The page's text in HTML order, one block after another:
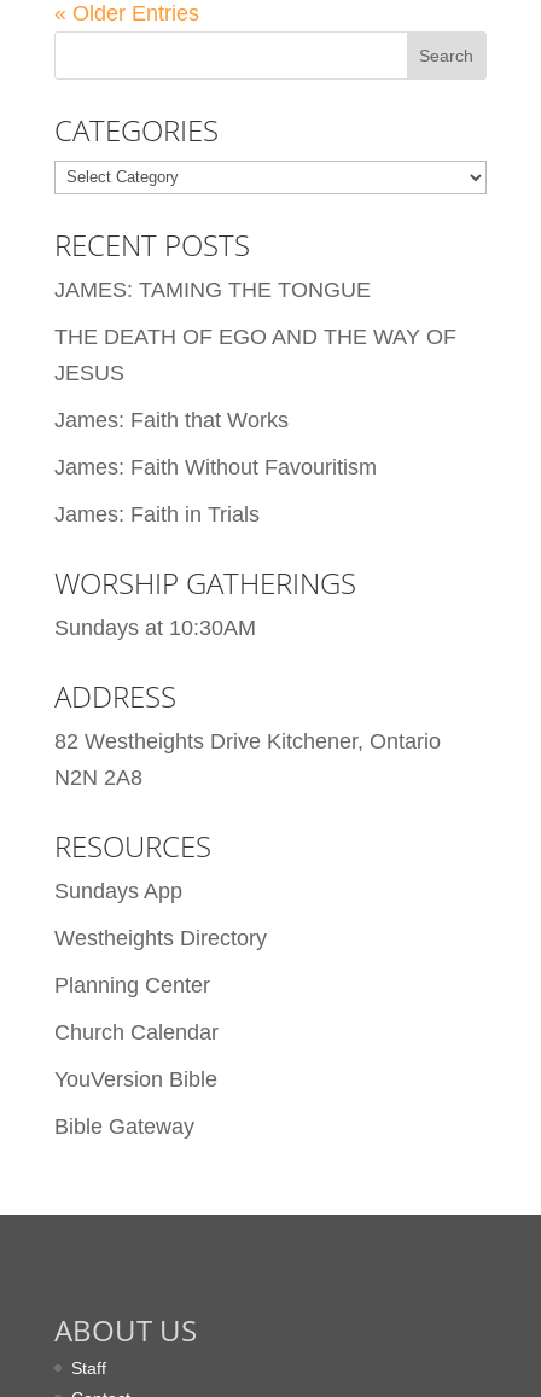
« Older Entries
CATEGORIES
Categories
RECENT POSTS
JAMES: TAMING THE TONGUE
THE DEATH OF EGO AND THE WAY OF
JESUS
James: Faith that Works
James: Faith Without Favouritism
James: Faith in Trials
WORSHIP GATHERINGS
Sundays at 10:30AM
ADDRESS
82 Westheights Drive Kitchener, Ontario
N2N 2A8
RESOURCES
Sundays App
Westheights Directory
Planning Center
Church Calendar
YouVersion Bible
Bible Gateway
ABOUT US
Staff